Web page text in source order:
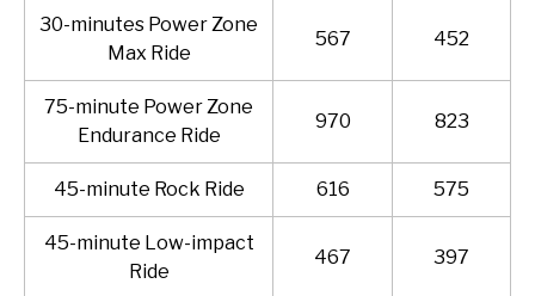
30-minutes Power Zone
Max Ride
567 452
75-minute Power Zone
Endurance Ride
970 823
45-minute Rock Ride 616 575
45-minute Low-impact
Ride
467 397